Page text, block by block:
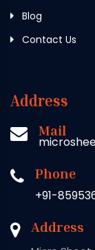
Blog
Contact Us
Address
Mail
Phone
+91-
Address